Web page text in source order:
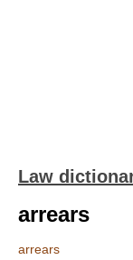
Law
arrears
arrears